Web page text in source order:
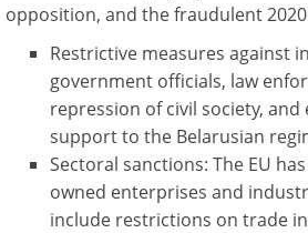
opposition, and the fraudulent
Restrictive measures against
government officials, law
repression of civil society,
support to the Belarusian
Sectoral sanctions: The EU
owned enterprises and
include restrictions on trade